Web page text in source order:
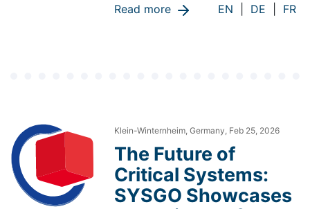
Read more EN DE FR
Klein-Winternheim, Germany, Feb 25, 2026
The Future of
Critical Systems:
SYSGO Showcases